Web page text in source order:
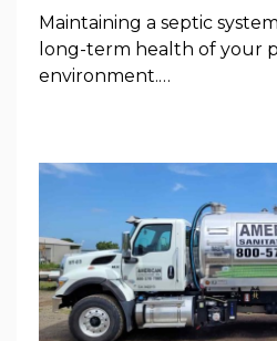
Maintaining a septic
long-term health of your
environment.…